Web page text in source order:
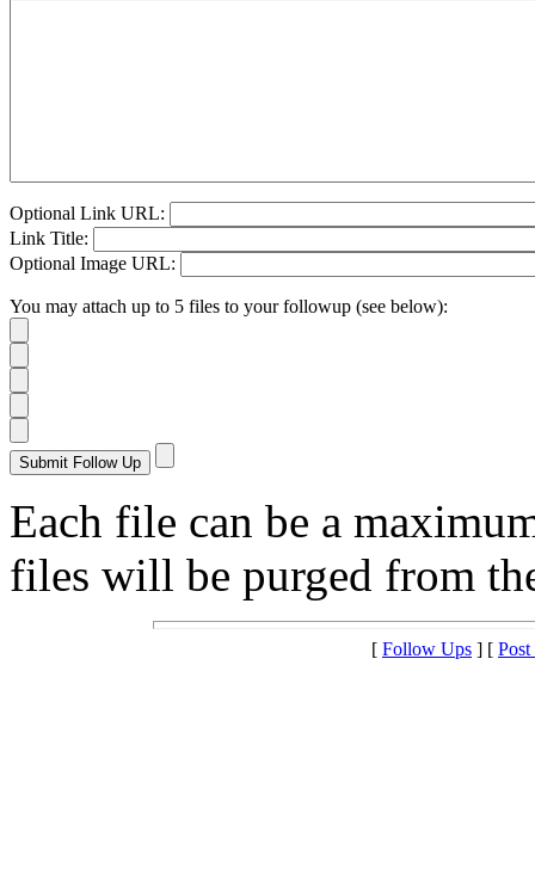
Optional Link URL:
Link Title:
Optional Image URL:
You may attach up to 5 files to your followup (see below):
Each file can be a
files will be purged from
[ Follow Ups ] [